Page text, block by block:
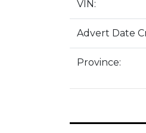
VIN:
Advert Date
Province: